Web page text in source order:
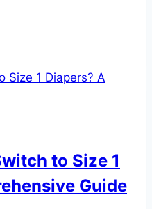
to Size 1
Guide